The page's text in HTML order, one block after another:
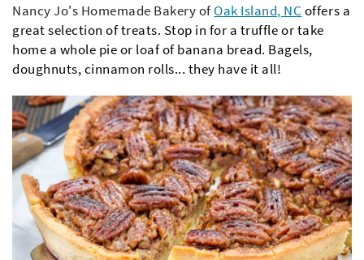
Nancy Jo's Homemade Bakery ofOak Island, NC offers a
great selection of treats. Stop in for a truffle or take
home a whole pie or loaf of banana bread. Bagels,
doughnuts, cinnamon rolls... they have it all!